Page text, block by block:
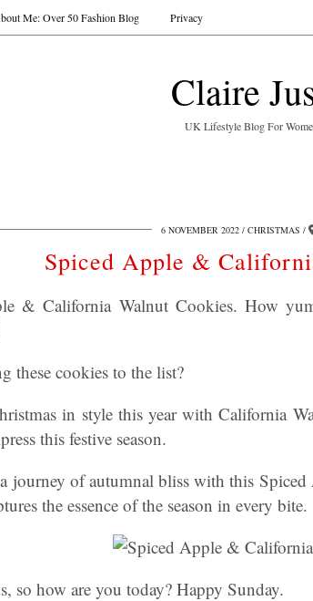
Claire
UK Lifestyle Blog For
Me: Over 50 Fashion Blog Privacy
6 NOVEMBER 2022 CHRISTMAS
Spiced Apple &
& California Walnut Cookies. How
these cookies to the list?
in style this year with California
this festive season.
journey of autumnal bliss with this
the essence of the season in every bite.
so how are you today? Happy Sunday.